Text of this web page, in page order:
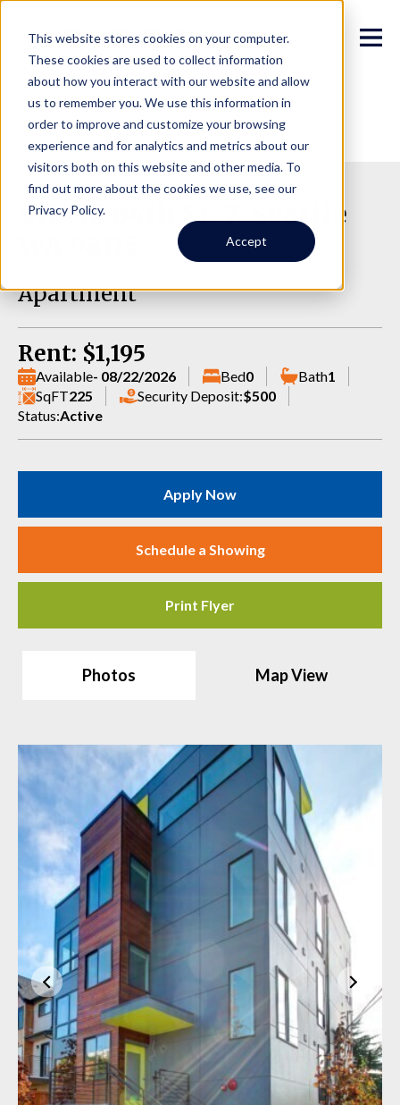
This website stores cookies on your computer.
These cookies are used to collect information
about how you interact with our website and allow
us to remember you. We use this information in
order to improve and customize your browsing
experience and for analytics and metrics about our
visitors both on this website and other media. To
find out more about the cookies we use, see our
Privacy Policy.
Accept
817 NE 64th St, 7, Seattle
Apartment
Rent: $1,195
Available- 08/22/2026 Bed0 Bath1
SqFT225 Security Deposit:$500
Status:Active
Photos Map View
Apply Now
Schedule a Showing
Print Flyer